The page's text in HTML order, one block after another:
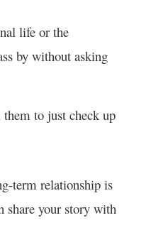
life or the
by without asking
to just check up
term relationship is
share your story with